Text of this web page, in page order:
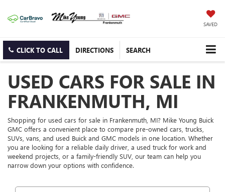
SAVED
CLICK TO CALL DIRECTIONS SEARCH
USED CARS FOR SALE IN
FRANKENMUTH, MI
Shopping for used cars for sale in Frankenmuth, MI? Mike Young Buick
GMC offers a convenient place to compare pre-owned cars, trucks,
SUVs, vans, and used Buick and GMC models in one location. Whether
you are looking for a reliable daily driver, a used truck for work and
weekend projects, or a family-friendly SUV, our team can help you
narrow down your options with confidence.